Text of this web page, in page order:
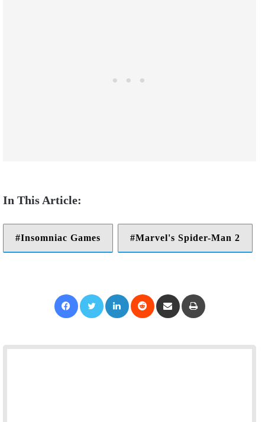
Insomniac Games Marvel's Spider-Man 2